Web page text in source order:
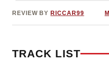
REVIEW BY RICCAR99
TRACK LIST